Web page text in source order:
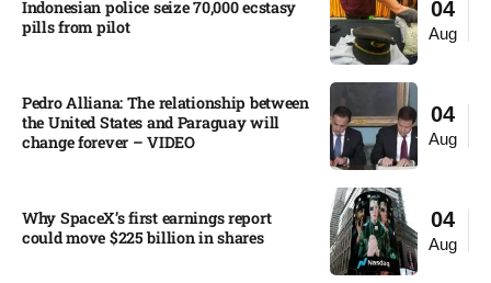
04
Aug
Indonesian police seize 70,000 ecstasy
pills from pilot​
04
Aug
Pedro Alliana: The relationship between
the United States and Paraguay will
change forever – VIDEO​
04
Aug
Why SpaceX’s first earnings report
could move $225 billion in shares​